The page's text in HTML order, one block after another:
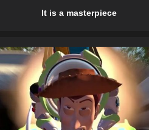
It is a masterpiece